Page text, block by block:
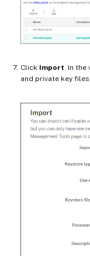
Click Import. In
and private key